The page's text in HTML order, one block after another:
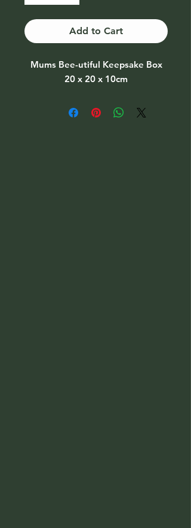
Add to Cart
Mums Bee-utiful Keepsake Box
20 x 20 x 10cm